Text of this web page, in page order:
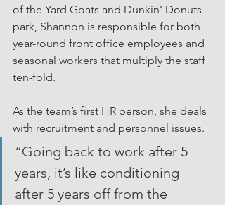
of the Yard Goats and Dunkin’ Donuts
park, Shannon is responsible for both
year-round front office employees and
seasonal workers that multiply the staff
ten-fold.
As the team’s first HR person, she deals
with recruitment and personnel issues.
“Going back to work after 5
years, it’s like conditioning
after 5 years off from the